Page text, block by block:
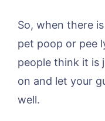
So, when there
pet poop or pee
people think it is
on and let your
well.